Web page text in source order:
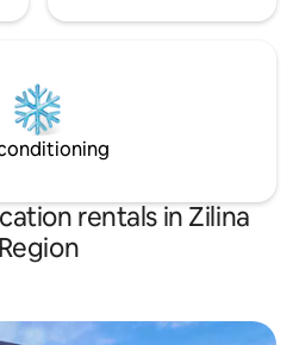
rentals in Zilina
Region